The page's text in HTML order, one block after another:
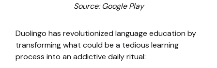
Source: Google Play
Duolingo has revolutionized language education by
transforming what could be a tedious learning
process into an addictive daily ritual: